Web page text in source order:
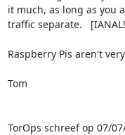
it much, as long as you
traffic separate.
Raspberry Pis aren't
Tom
TorOps schreef op 07/